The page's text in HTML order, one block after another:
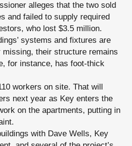
alleges that the two sold
and failed to supply required
who lost $3.5 million.
systems and fixtures are
missing, their structure remains
for instance, has foot-thick
workers on site. That will
next year as Key enters the
on the apartments, putting in
with Dave Wells, Key